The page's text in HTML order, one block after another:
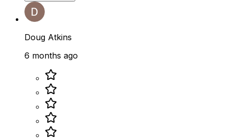
Doug Atkins
6 months ago